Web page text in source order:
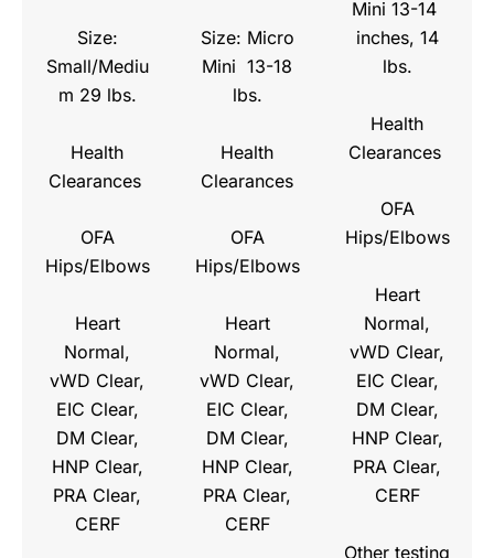
Size:
Small/Mediu
m 29 lbs.
Health
Clearances
OFA
Hips/Elbows
Heart
Normal,
vWD Clear,
EIC Clear,
DM Clear,
HNP Clear,
PRA Clear,
CERF
Size: Micro
Mini 13-18
lbs.
Health
Clearances
OFA
Hips/Elbows
Heart
Normal,
vWD Clear,
EIC Clear,
DM Clear,
HNP Clear,
PRA Clear,
CERF
Mini 13-14
inches, 14
lbs.
Health
Clearances
OFA
Hips/Elbows
Heart
Normal,
vWD Clear,
EIC Clear,
DM Clear,
HNP Clear,
PRA Clear,
CERF
Other testing